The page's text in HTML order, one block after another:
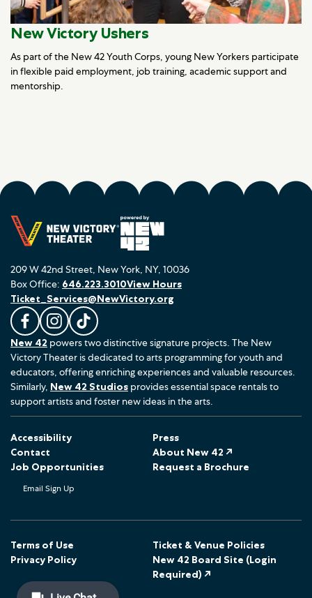
New Victory Ushers
As part of the New 42 Youth Corps, young New Yorkers participate
in flexible paid employment, job training, academic support and
mentorship.
209 W 42nd Street, New York, NY, 10036
L
i
k
e
u
s
n
F
c
o
o
k
F
o
l
l
o
s
o
I
t
a
g
F
o
l
l
o
o
k
Box Office: 646.223.3010
Ticket_Services@NewVictory.org
View Hours
New 42 powers two distinctive signature projects. The New
Victory Theater is dedicated to arts programming for youth and
educators, offering enriching experiences and valuable resources.
Similarly, New 42 Studios provides essential space rentals to
support artists and foster new ideas in the arts.
Accessibility
Press
Contact
About New 42 ↗
Job Opportunities
Request a Brochure
Email Sign Up
Terms of Use
Ticket & Venue Policies
Privacy Policy
New 42 Board Site (Login
Required) ↗